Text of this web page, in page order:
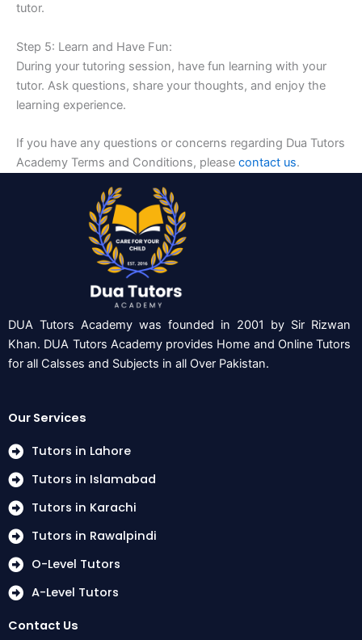
tutor.
Step 5: Learn and Have Fun:
During your tutoring session, have fun learning with your
tutor. Ask questions, share your thoughts, and enjoy the
learning experience.
If you have any questions or concerns regarding Dua Tutors
Academy Terms and Conditions, please contact us.
DUA Tutors Academy was founded in 2001 by Sir Rizwan
Khan. DUA Tutors Academy provides Home and Online Tutors
for all Calsses and Subjects in all Over Pakistan.
Our Services
Tutors in Lahore
Tutors in Islamabad
Tutors in Karachi
Tutors in Rawalpindi
O-Level Tutors
A-Level Tutors
Contact Us